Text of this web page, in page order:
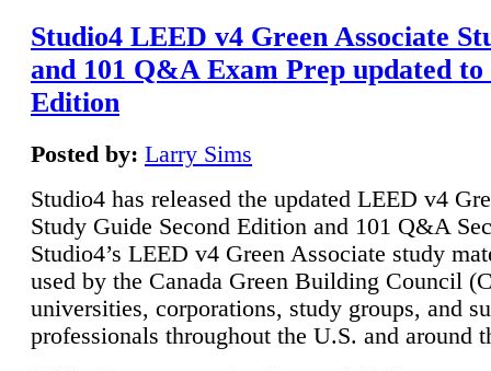
Studio4 LEED v4 Green Associate
and 101 Q&A Exam Prep updated to
Edition
Posted by: Larry Sims
Studio4 has released the updated LEED v4
Study Guide Second Edition and 101 Q&A
Studio4’s LEED v4 Green Associate study
used by the Canada Green Building Council
universities, corporations, study groups, and
professionals throughout the U.S. and around